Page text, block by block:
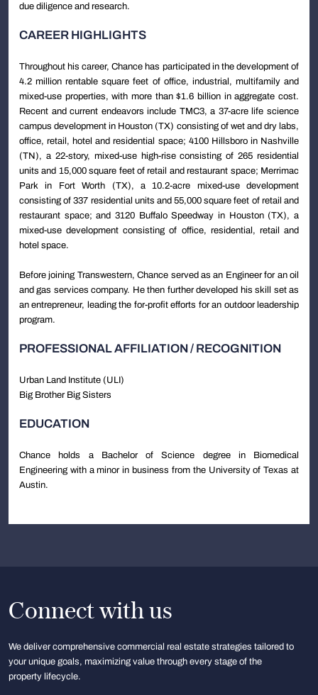
due diligence and research.
CAREER HIGHLIGHTS
Throughout his career, Chance has participated in the development of
4.2 million rentable square feet of office, industrial, multifamily and
mixed-use properties, with more than $1.6 billion in aggregate cost.
Recent and current endeavors include TMC3, a 37-acre life science
campus development in Houston (TX) consisting of wet and dry labs,
office, retail, hotel and residential space; 4100 Hillsboro in Nashville
(TN), a 22-story, mixed-use high-rise consisting of 265 residential
units and 15,000 square feet of retail and restaurant space; Merrimac
Park in Fort Worth (TX), a 10.2-acre mixed-use development
consisting of 337 residential units and 55,000 square feet of retail and
restaurant space; and 3120 Buffalo Speedway in Houston (TX), a
mixed-use development consisting of office, residential, retail and
hotel space.
Before joining Transwestern, Chance served as an Engineer for an oil
and gas services company. He then further developed his skill set as
an entrepreneur, leading the for-profit efforts for an outdoor leadership
program.
PROFESSIONAL AFFILIATION / RECOGNITION
Urban Land Institute (ULI)
Big Brother Big Sisters
EDUCATION
Chance holds a Bachelor of Science degree in Biomedical
Engineering with a minor in business from the University of Texas at
Austin.
Connect with us
We deliver comprehensive commercial real estate strategies tailored to
your unique goals, maximizing value through every stage of the
property lifecycle.